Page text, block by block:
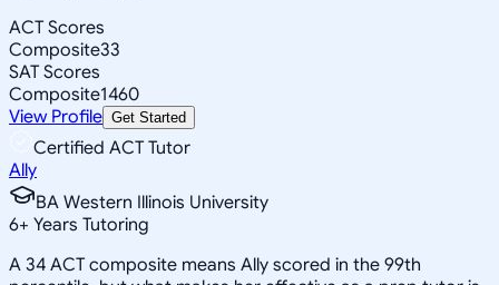
ACT Scores
Composite33
SAT Scores
Composite1460
View Profile Get Started
Certified ACT Tutor
Ally
BA Western Illinois University
6+ Years Tutoring
A 34 ACT composite means Ally scored in the 99th